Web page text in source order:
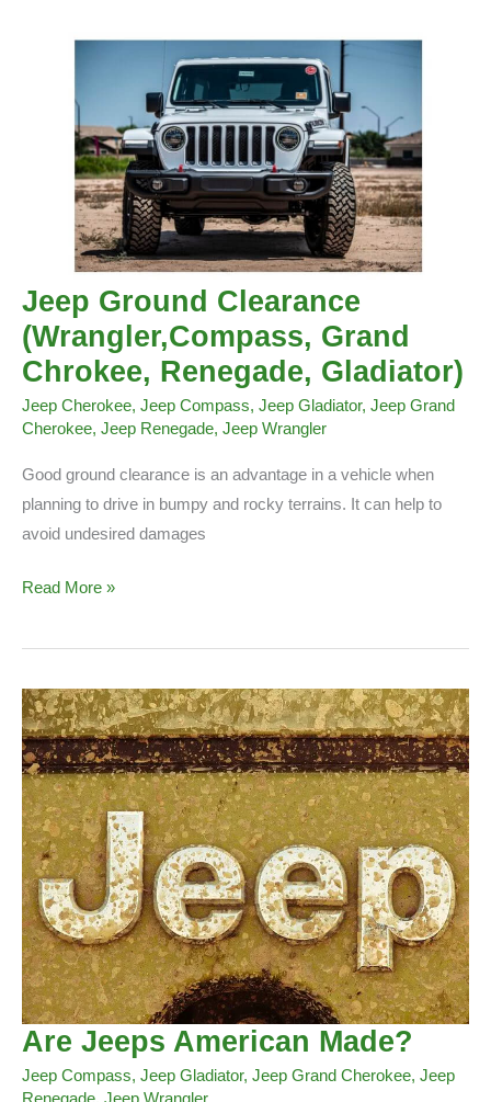
Jeep Ground Clearance
(Wrangler,Compass, Grand
Chrokee, Renegade, Gladiator)
Jeep Cherokee, Jeep Compass, Jeep Gladiator, Jeep Grand
Cherokee, Jeep Renegade, Jeep Wrangler
Good ground clearance is an advantage in a vehicle when
planning to drive in bumpy and rocky terrains. It can help to
avoid undesired damages
Jeep
Clearance
Grand
Chrokee,
Renegade,
Gladiator)
Read More »
Are Jeeps American Made?
Jeep Compass, Jeep Gladiator, Jeep Grand Cherokee, Jeep